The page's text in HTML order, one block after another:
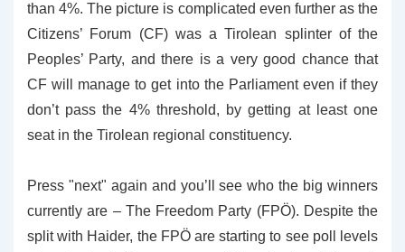
than 4%. The picture is complicated even further as the
Citizens’ Forum (CF) was a Tirolean splinter of the
Peoples’ Party, and there is a very good chance that
CF will manage to get into the Parliament even if they
don’t pass the 4% threshold, by getting at least one
seat in the Tirolean regional constituency.
Press "next" again and you’ll see who the big winners
currently are – The Freedom Party (FPÖ). Despite the
split with Haider, the FPÖ are starting to see poll levels